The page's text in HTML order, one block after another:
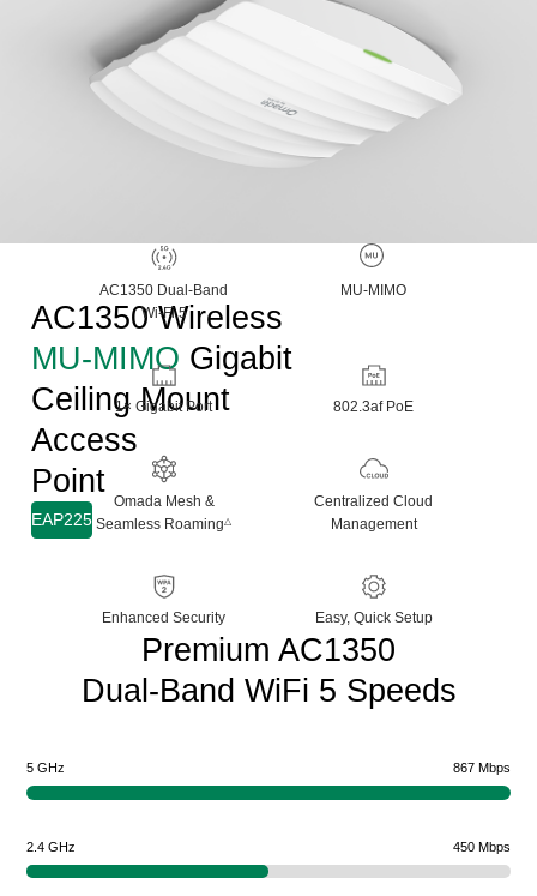
AC1350 Wireless
MU-MIMO Gigabit
Ceiling Mount
Access
Point
EAP225
AC1350 Dual-Band
Wi-Fi 5
MU-MIMO
1× Gigabit Port 802.3af PoE
Omada Mesh &
Seamless Roaming△
Centralized Cloud
Management
Enhanced Security Easy, Quick Setup
Premium AC1350
Dual-Band WiFi 5 Speeds
5 GHz 867 Mbps
2.4 GHz 450 Mbps